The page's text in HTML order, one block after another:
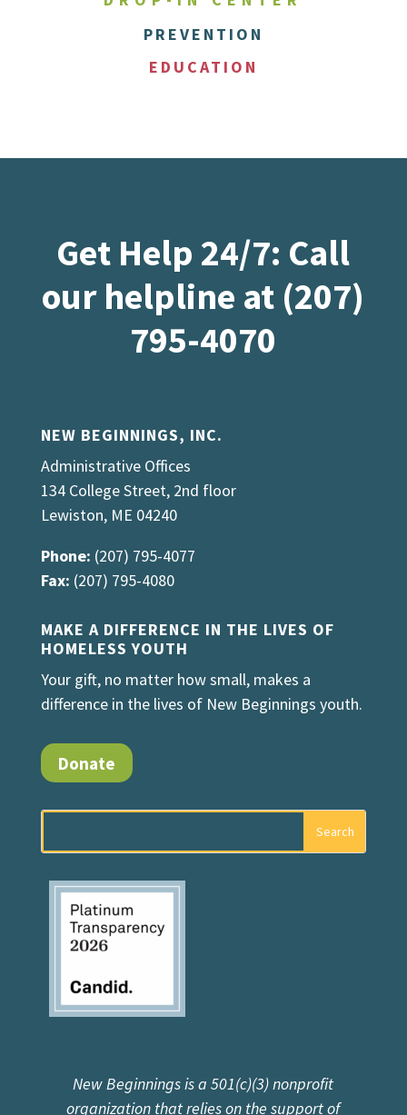
PREVENTION
EDUCATION
Get Help 24/7: Call
our helpline at (207)
795-4070
NEW BEGINNINGS, INC.
Administrative Offices
134 College Street, 2nd floor
Lewiston, ME 04240
Phone: (207) 795-4077
Fax: (207) 795-4080
MAKE A DIFFERENCE IN THE LIVES OF
HOMELESS YOUTH
Your gift, no matter how small, makes a
difference in the lives of New Beginnings youth.
Donate
New Beginnings is a 501(c)(3) nonprofit
organization that relies on the support of